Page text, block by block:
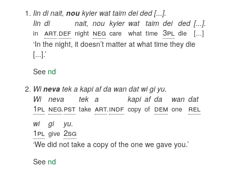
Iin di nait, nou kyier wat taim dei ded [...].
Iin
in
di
art.def
nait,
night
nou
neg
kyier
care
wat
what
taim
time
dei
3pl
ded
die
[...].
[...]
In the night, it doesn’t matter at what time they die
[...].
See nd
Wineva tek a kapi af da wan dat wi gi yu.
Wi
1pl
neva
neg.pst
tek
take
a
art.indf
kapi
copy
af
of
da
dem
wan
one
dat
rel
wi
1pl
gi
give
yu.
2sg
We did not take a copy of the one we gave you.
See nd